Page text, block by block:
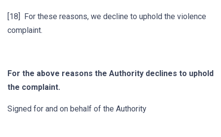
[18] For these reasons, we decline to uphold the violence
complaint.
For the above reasons the Authority declines to uphold
the complaint.
Signed for and on behalf of the Authority